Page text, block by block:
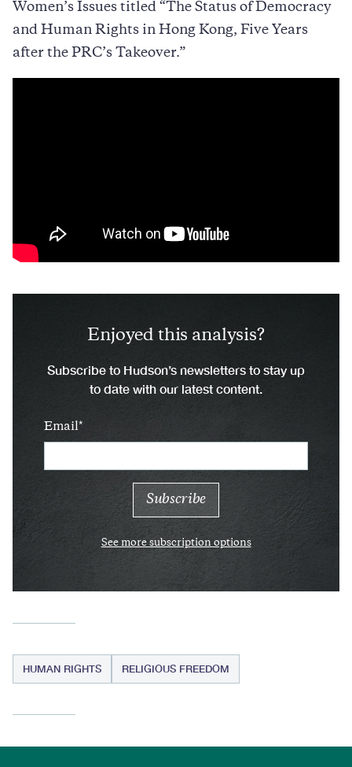
Women’s Issues titled “The Status of Democracy
and Human Rights in Hong Kong, Five Years
after the PRC’s Takeover.”
Enjoyed this analysis?
Subscribe to Hudson’s newsletters to stay up
to date with our latest content.
Email
See more subscription options
HUMAN RIGHTS RELIGIOUS FREEDOM